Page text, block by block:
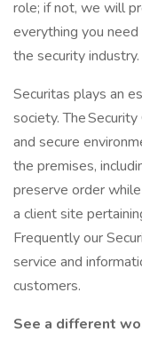
role; if not, we will
everything you
the security industry.
Securitas plays an
society. The
and secure
the premises,
preserve order
a client site
Frequently our
service and
customers.
See a different